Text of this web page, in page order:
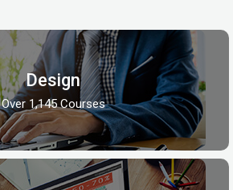
Design
Over 1,145 Courses